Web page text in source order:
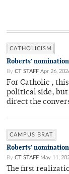
CATHOLICISM
Roberts'
By CT STAFF Apr 26,
For Catholic ,
political side, but
direct the
CAMPUS BRAT
Roberts'
By CT STAFF May 11,
The first